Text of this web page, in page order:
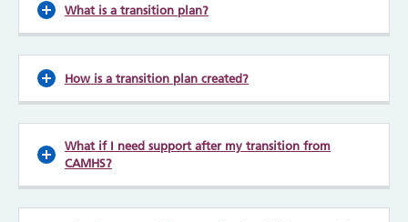
What is a transition plan?
How is a transition plan created?
What if I need support after my transition from
CAMHS?